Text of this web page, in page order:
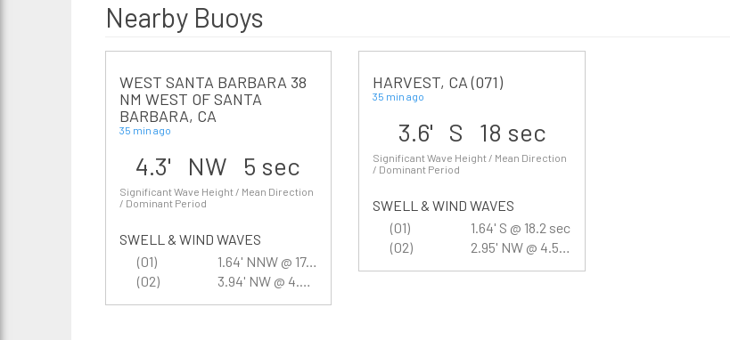
Nearby Buoys
WEST SANTA BARBARA 38
NM WEST OF SANTA
BARBARA, CA
35 min ago
4.3' NW 5 sec
Significant Wave Height / Mean Direction
/ Dominant Period
SWELL & WIND WAVES
(01)
1.64' NNW @ 17.4 sec
(02)
3.94' NW @ 4.5 sec
HARVEST, CA (071)
35 min ago
3.6' S 18 sec
Significant Wave Height / Mean Direction
/ Dominant Period
SWELL & WIND WAVES
(01)
1.64' S @ 18.2 sec
(02)
2.95' NW @ 4.5 sec